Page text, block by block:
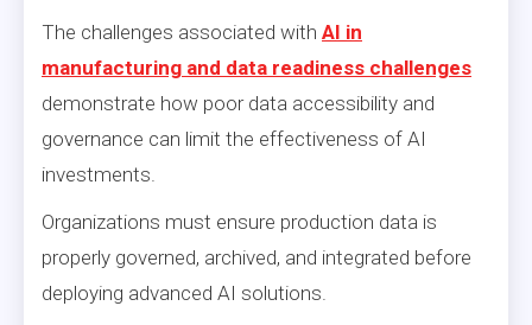
The challenges associated with AI in
manufacturing and data readiness challenges
demonstrate how poor data accessibility and
governance can limit the effectiveness of AI
investments.
Organizations must ensure production data is
properly governed, archived, and integrated before
deploying advanced AI solutions.